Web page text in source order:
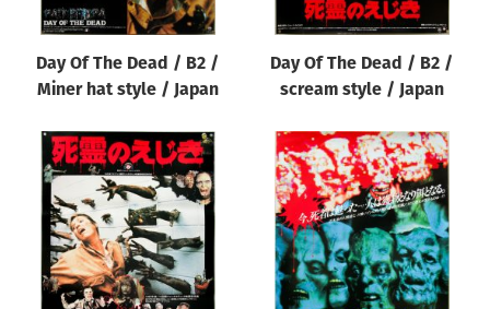
Day Of The Dead / B2 /
Miner hat style / Japan
Day Of The Dead / B2 /
scream style / Japan